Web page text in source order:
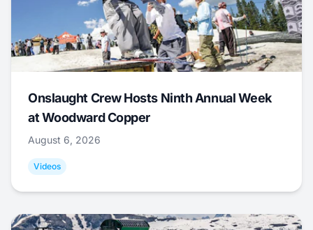
Onslaught Crew Hosts Ninth Annual Week
at Woodward Copper
August 6, 2026
Videos